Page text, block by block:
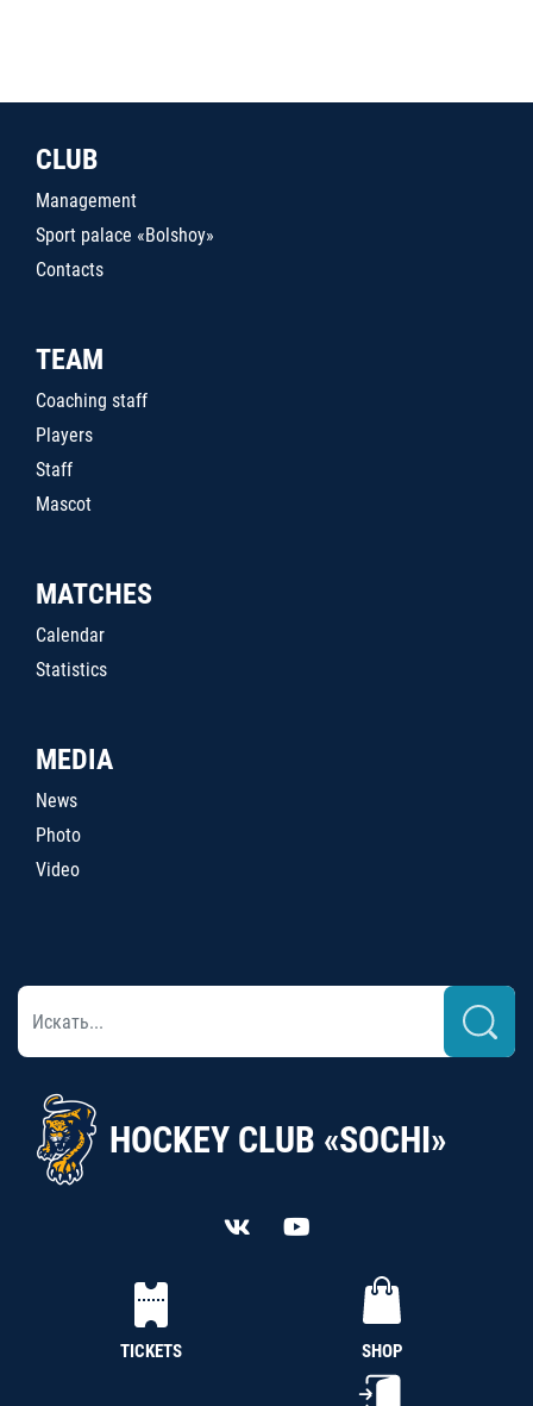
CLUB
Management
Sport palace «Bolshoy»
Contacts
TEAM
Coaching staff
Players
Staff
Mascot
MATCHES
Calendar
Statistics
MEDIA
News
Photo
Video
HOCKEY CLUB «SOCHI»
TICKETS SHOP